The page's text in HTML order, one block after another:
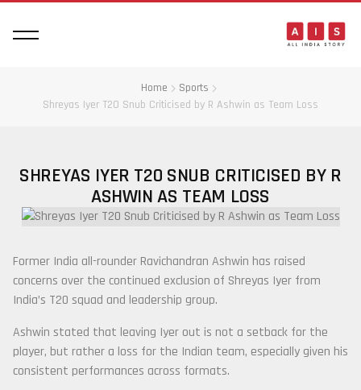
Home
Sports
Shreyas Iyer T20 Snub Criticised by R Ashwin as Team Loss
SHREYAS IYER T20 SNUB CRITICISED BY R
ASHWIN AS TEAM LOSS
Former India all-rounder Ravichandran Ashwin has raised
concerns over the continued exclusion of Shreyas Iyer from
India’s T20 squad and leadership group.
Ashwin stated that leaving Iyer out is not a setback for the
player, but rather a loss for the Indian team, especially given his
consistent performances across formats.